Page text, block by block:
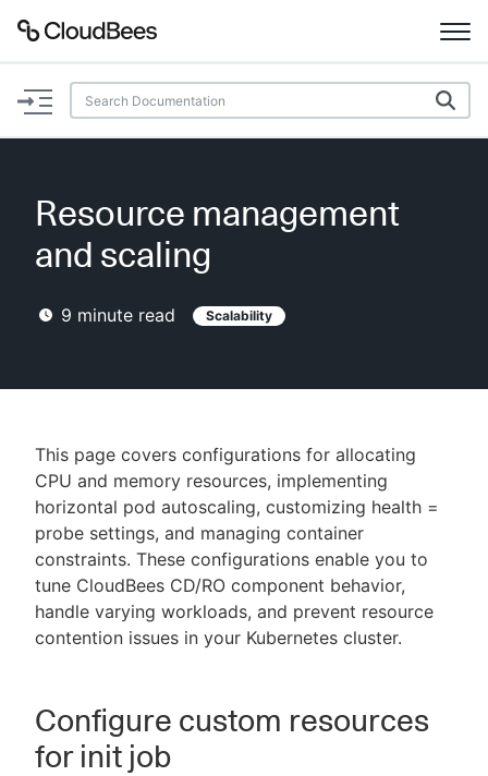
Documentation
Plugins
Enable dark mode
New to CloudBees or returning.
Sign in / Sign up
Resource management
and scaling
9 minute read Scalability
This page covers configurations for allocating
CPU and memory resources, implementing
horizontal pod autoscaling, customizing health =
probe settings, and managing container
constraints. These configurations enable you to
tune CloudBees CD/RO component behavior,
handle varying workloads, and prevent resource
contention issues in your Kubernetes cluster.
Configure custom resources
for init job